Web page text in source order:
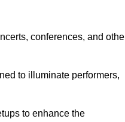
conferences, and
to illuminate performers,
to enhance the